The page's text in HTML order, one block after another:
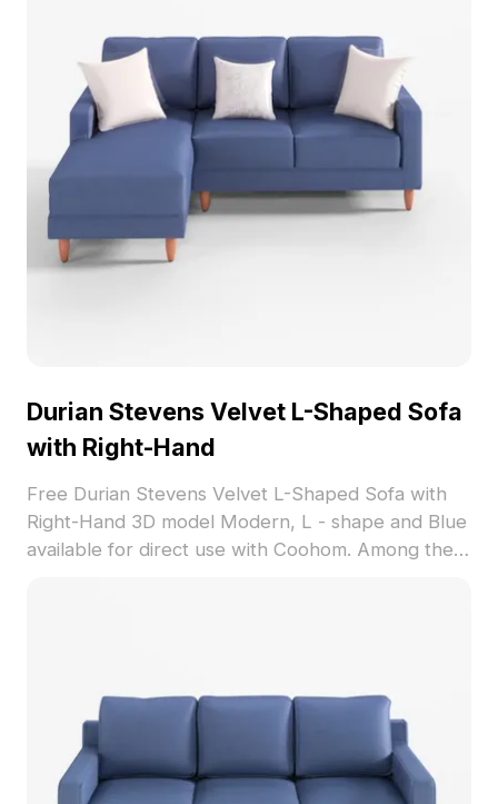
popular 3D software, it guarantees a remarkable
visual effect across various applications. Freely
available without restrictions, this model reflects a
harmonious blend of simplicity and elegance,
symbolizing a refined lifestyle.
Durian Stevens Velvet L-Shaped Sofa
with Right-Hand
Free Durian Stevens Velvet L-Shaped Sofa with
Right-Hand 3D model Modern, L - shape and Blue
available for direct use with Coohom. Among the